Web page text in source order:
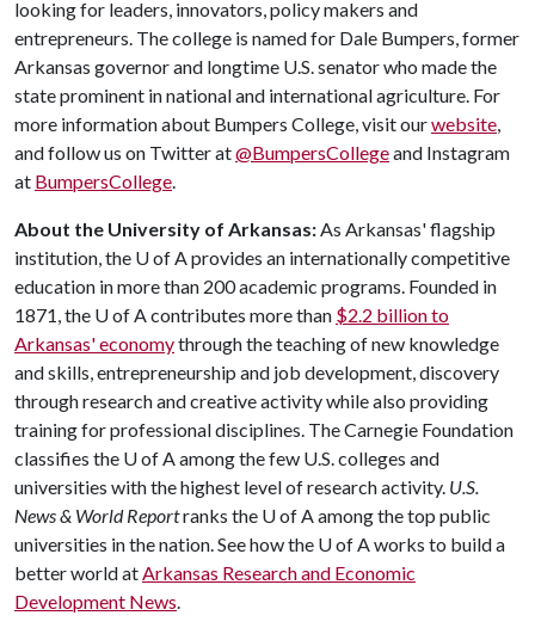
looking for leaders, innovators, policy makers and
entrepreneurs. The college is named for Dale Bumpers, former
Arkansas governor and longtime U.S. senator who made the
state prominent in national and international agriculture. For
more information about Bumpers College, visit ourwebsite,
and follow us on Twitter at@BumpersCollegeand Instagram
at BumpersCollege.
About the University of Arkansas:As Arkansas' flagship
institution, the U of Aprovides an internationally competitive
education in more than 200 academic programs. Founded in
1871, the U of Acontributes more than $2.2 billion to
Arkansas' economythrough the teaching of new knowledge
and skills, entrepreneurship and job development, discovery
through research and creative activity while also providing
training for professional disciplines. The Carnegie Foundation
classifies the U of Aamong the few U.S. colleges and
universities with the highest level of research activity. U.S.
News & World Reportranks the U of Aamong the top public
universities in the nation. See how the U of Aworks to build a
better world atArkansas Research and Economic
Development News.